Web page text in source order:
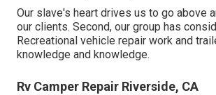
Our slave's heart drives us to go above
our clients. Second, our group has
Recreational vehicle repair work and
knowledge and knowledge.
Rv Camper Repair Riverside, CA